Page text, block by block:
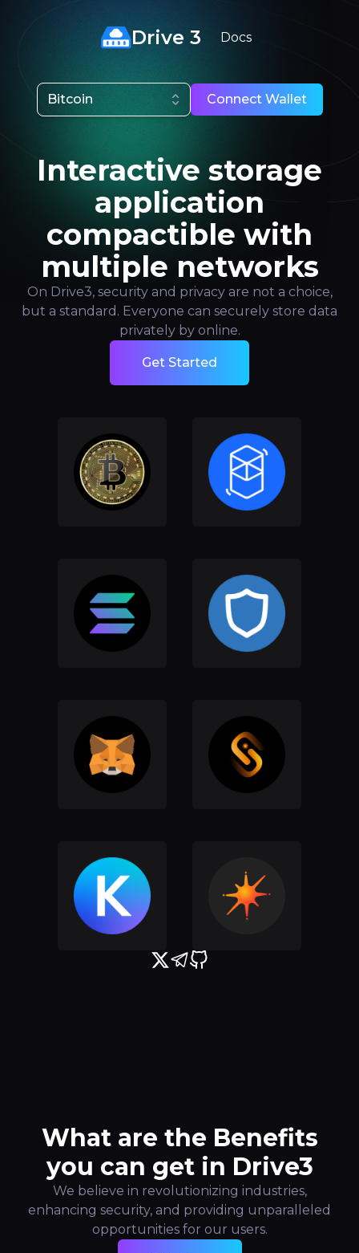
Drive 3 Docs
Bitcoin Connect Wallet
Interactive storage
application
compactible with
multiple networks
On Drive3, security and privacy are not a choice,
but a standard. Everyone can securely store data
privately by online.
Get Started
What are the Benefits
you can get in Drive3
We believe in revolutionizing industries,
enhancing security, and providing unparalleled
opportunities for our users.